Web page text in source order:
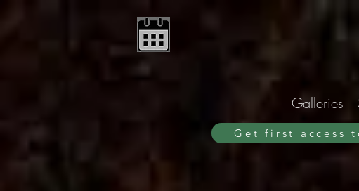
Galleries
Get first access